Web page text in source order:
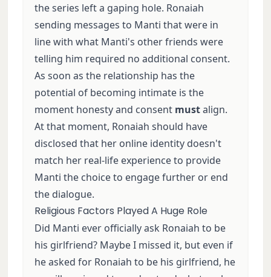
the series left a gaping hole. Ronaiah
sending messages to Manti that were in
line with what Manti's other friends were
telling him required no additional consent.
As soon as the relationship has the
potential of becoming intimate is the
moment honesty and consent mustalign.
At that moment, Ronaiah should have
disclosed that her online identity doesn't
match her real-life experience to provide
Manti the choice to engage further or end
the dialogue.
Religious Factors Played A Huge Role
Did Manti ever officially ask Ronaiah to be
his girlfriend? Maybe I missed it, but even if
he asked for Ronaiah to be his girlfriend, he